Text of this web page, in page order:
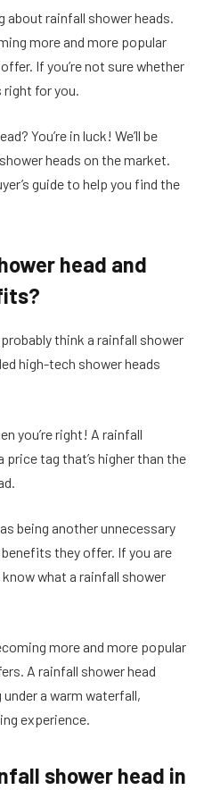
about rainfall shower heads.
more and more popular
If you’re not sure whether
for you.
You’re in luck! We’ll be
heads on the market.
guide to help you find the
head and
think a rainfall shower
high-tech shower heads
you’re right! A rainfall
tag that’s higher than the
being another unnecessary
they offer. If you are
what a rainfall shower
more and more popular
A rainfall shower head
a warm waterfall,
experience.
shower head in